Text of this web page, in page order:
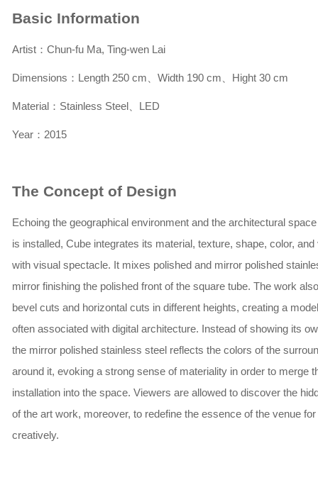
Basic Information
Artist：Chun-fu Ma, Ting-wen Lai
Dimensions：Length 250 cm、Width 190 cm、Hight 30 cm
Material：Stainless Steel、LED
Year：2015
The Concept of Design
Echoing the geographical environment and the architectural
is installed, Cube integrates its material, texture, shape, color, and
with visual spectacle. It mixes polished and mirror polished
mirror finishing the polished front of the square tube. The work
bevel cuts and horizontal cuts in different heights, creating a
often associated with digital architecture. Instead of showing its
the mirror polished stainless steel reflects the colors of the
around it, evoking a strong sense of materiality in order to merge
installation into the space. Viewers are allowed to discover the
of the art work, moreover, to redefine the essence of the venue for
creatively.